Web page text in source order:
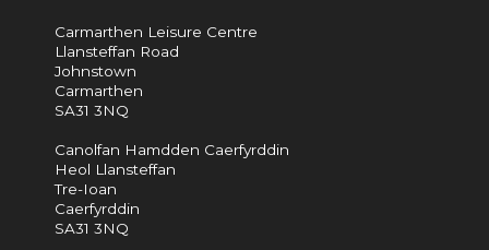
Carmarthen Leisure Centre
Llansteffan Road
Johnstown
Carmarthen
SA31 3NQ
Canolfan Hamdden Caerfyrddin
Heol Llansteffan
Tre-Ioan
Caerfyrddin
SA31 3NQ